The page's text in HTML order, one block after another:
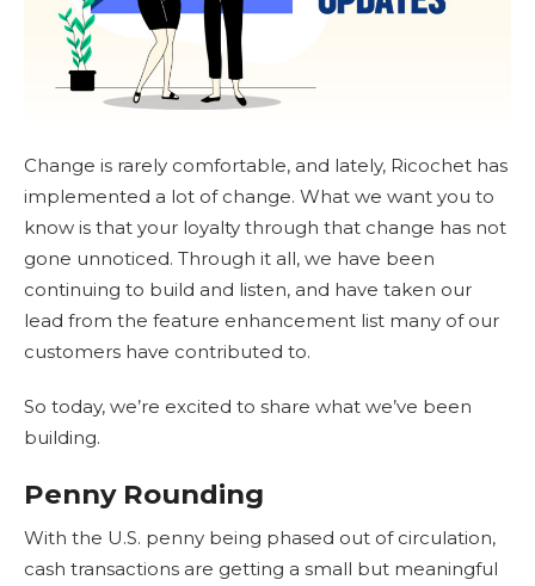
Change is rarely comfortable, and lately, Ricochet has
implemented a lot of change. What we want you to
know is that your loyalty through that change has not
gone unnoticed. Through it all, we have been
continuing to build and listen, and have taken our
lead from the feature enhancement list many of our
customers have contributed to.
So today, we’re excited to share what we’ve been
building.
Penny Rounding
With the U.S. penny being phased out of circulation,
cash transactions are getting a small but meaningful